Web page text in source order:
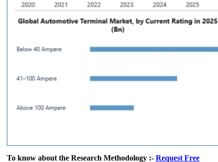
To know about the Research Methodology :- Request Free